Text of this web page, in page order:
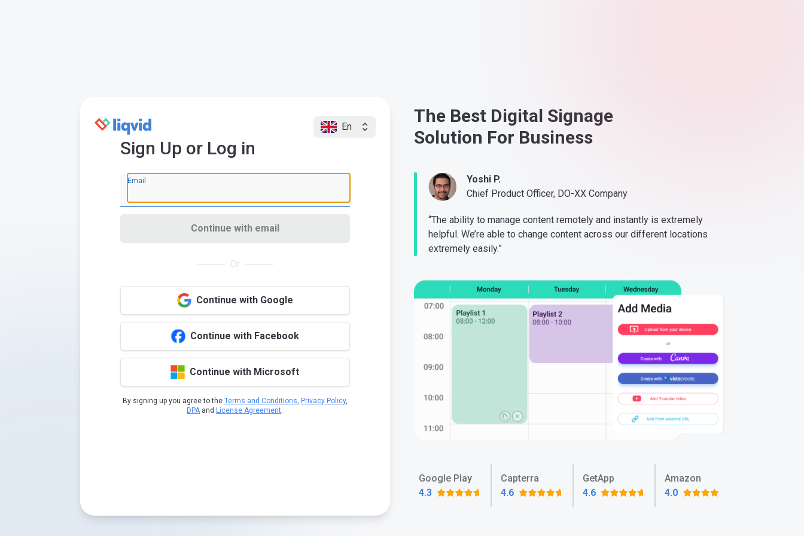
En
Sign Up or Log in
Email
Continue with email
Or
Continue with Google
Continue with Facebook
Continue with Microsoft
By signing up you agree to the Terms and Conditions, Privacy Policy,
DPAand License Agreement.
The Best Digital Signage
Solution For Business
Yoshi P.
Chief Product Officer, DO-XX Company
“The ability to manage content remotely and instantly is extremely
helpful. We’re able to change content across our different locations
extremely easily.”
Google Play
4.3
Capterra
4.6
GetApp
4.6
Amazon
4.0